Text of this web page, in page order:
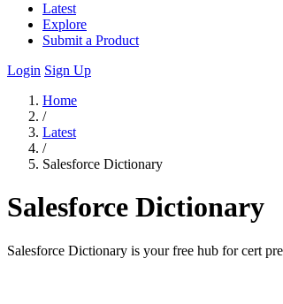
Latest
Explore
Submit a Product
Login Sign Up
Home
/
Latest
/
Salesforce Dictionary
Salesforce Dictionary
Salesforce Dictionary is your free hub for cert